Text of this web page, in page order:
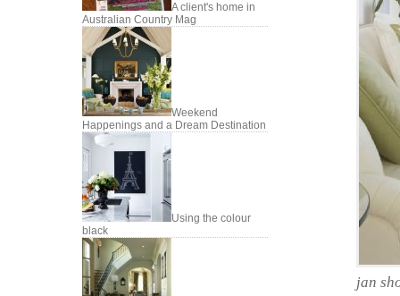
A client's home in
Australian Country Mag
Weekend
Happenings and a Dream Destination
Using the colour
black
jan